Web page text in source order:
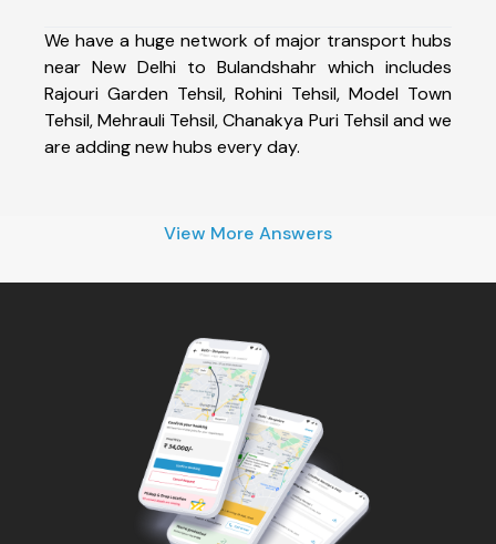
We have a huge network of major transport hubs
near New Delhi to Bulandshahr which includes
Rajouri Garden Tehsil, Rohini Tehsil, Model Town
Tehsil, Mehrauli Tehsil, Chanakya Puri Tehsil and we
are adding new hubs every day.
View More Answers